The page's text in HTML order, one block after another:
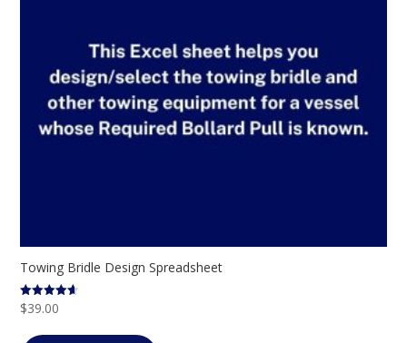
Towing Bridle Design Spreadsheet
Rated
4.57
$39.00